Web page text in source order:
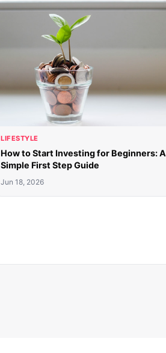
LIFESTYLE
How to Start Investing for Beginners: A
Simple First Step Guide
Jun 18, 2026